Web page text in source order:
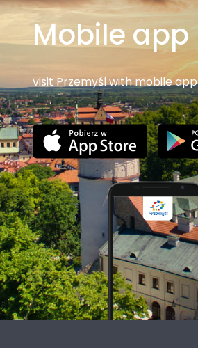
Mobile app
visit Przemyśl with mobile app